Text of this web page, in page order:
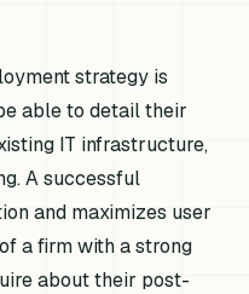
strategy is
able to detail their
IT infrastructure,
A successful
and maximizes user
a firm with a strong
about their post-